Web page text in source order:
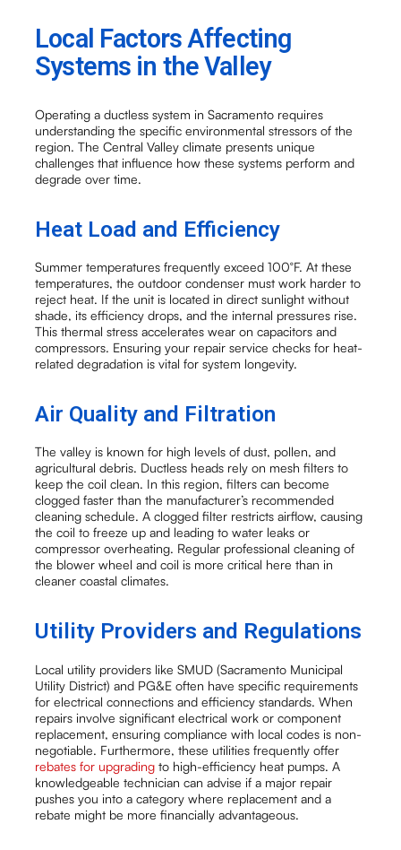
Local Factors Affecting
Systems in the Valley
Operating a ductless system in Sacramento requires
understanding the specific environmental stressors of the
region. The Central Valley climate presents unique
challenges that influence how these systems perform and
degrade over time.
Heat Load and Efficiency
Summer temperatures frequently exceed 100°F. At these
temperatures, the outdoor condenser must work harder to
reject heat. If the unit is located in direct sunlight without
shade, its efficiency drops, and the internal pressures rise.
This thermal stress accelerates wear on capacitors and
compressors. Ensuring your repair service checks for heat-
related degradation is vital for system longevity.
Air Quality and Filtration
The valley is known for high levels of dust, pollen, and
agricultural debris. Ductless heads rely on mesh filters to
keep the coil clean. In this region, filters can become
clogged faster than the manufacturer’s recommended
cleaning schedule. A clogged filter restricts airflow, causing
the coil to freeze up and leading to water leaks or
compressor overheating. Regular professional cleaning of
the blower wheel and coil is more critical here than in
cleaner coastal climates.
Utility Providers and Regulations
Local utility providers like SMUD (Sacramento Municipal
Utility District) and PG&E often have specific requirements
for electrical connections and efficiency standards. When
repairs involve significant electrical work or component
replacement, ensuring compliance with local codes is non-
negotiable. Furthermore, these utilities frequently offer
rebates for upgrading to high-efficiency heat pumps. A
knowledgeable technician can advise if a major repair
pushes you into a category where replacement and a
rebate might be more financially advantageous.